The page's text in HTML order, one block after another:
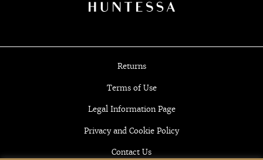
Returns
Terms of Use
Legal Information Page
Privacy and Cookie Policy
Contact Us